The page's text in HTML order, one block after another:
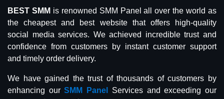
BEST SMM is renowned SMM Panel all over the world as
the cheapest and best website that offers high-quality
social media services. We achieved incredible trust and
confidence from customers by instant customer support
and timely order delivery.
We have gained the trust of thousands of customers by
enhancing ourSMM Panel
Services and exceeding our